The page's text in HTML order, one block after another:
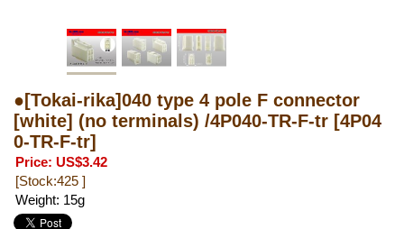
●[Tokai-rika]040 type 4 pole F connector
[white] (no terminals) /4P040-TR-F-tr [4P04
0-TR-F-tr]
Price: US$3.42
[Stock:425 ]
Weight: 15g